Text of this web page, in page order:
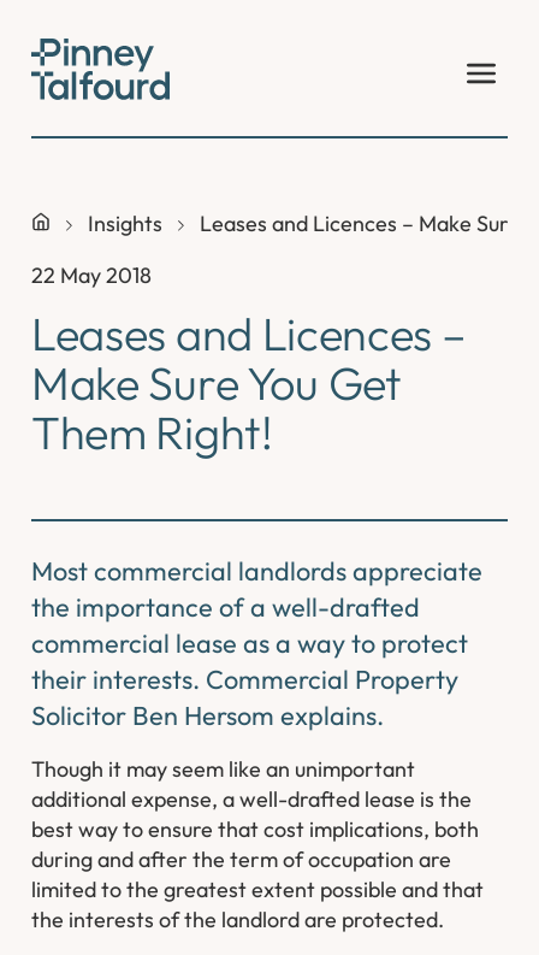
content
Insights
Leases and Licences – Make Sure
22 May 2018
Leases and Licences –
Make Sure You Get
Them Right!
Most commercial landlords appreciate
the importance of a well-drafted
commercial lease as a way to protect
their interests. Commercial Property
Solicitor Ben Hersom explains.
Though it may seem like an unimportant
additional expense, a well-drafted lease is the
best way to ensure that cost implications, both
during and after the term of occupation are
limited to the greatest extent possible and that
the interests of the landlord are protected.